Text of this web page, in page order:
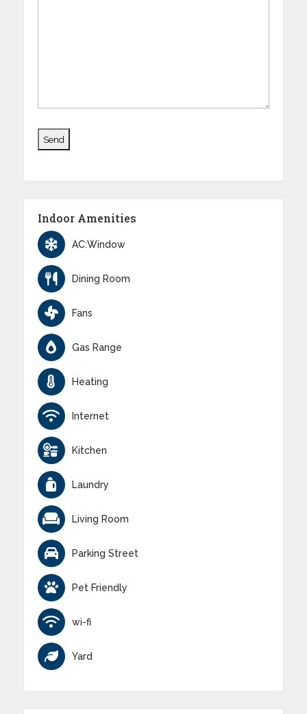
Indoor Amenities
AC:Window
Dining Room
Fans
Gas Range
Heating
Internet
Kitchen
Laundry
Living Room
Parking Street
Pet Friendly
wi-fi
Yard